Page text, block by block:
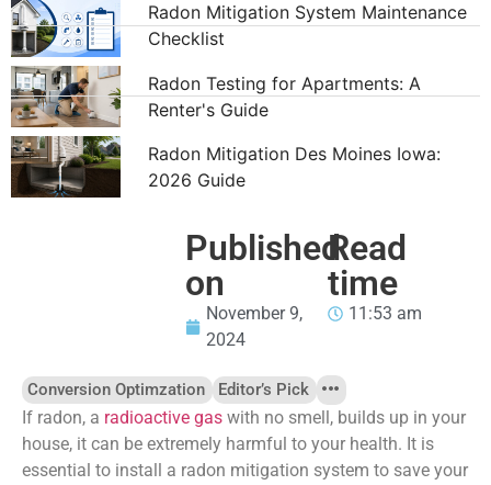
Radon Mitigation System Maintenance
Checklist
Radon Testing for Apartments: A
Renter's Guide
Radon Mitigation Des Moines Iowa:
2026 Guide
Published
on
November 9,
2024
Read
time
11:53 am
Conversion Optimzation Editor’s Pick
If radon, a radioactive gas with no smell, builds up in your
house, it can be extremely harmful to your health. It is
essential to install a radon mitigation system to save your